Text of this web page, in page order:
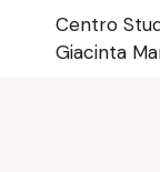
content
Centro
Giacinta